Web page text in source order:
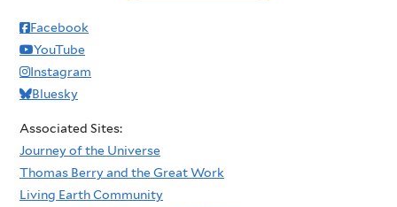
Facebook
YouTube
Instagram
Bluesky
Associated Sites:
Journey of the Universe
Thomas Berry and the Great Work
Living Earth Community